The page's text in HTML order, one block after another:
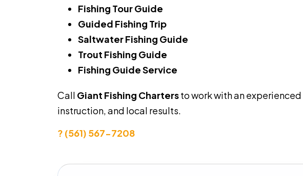
Fishing Tour Guide
Guided Fishing Trip
Saltwater Fishing Guide
Trout Fishing Guide
Fishing Guide Service
Call Giant Fishing Chartersto work with an experienced
instruction, and local results.
? (561) 567-7208